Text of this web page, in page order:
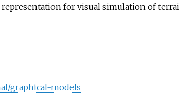
representation for visual simulation of
graphical-models